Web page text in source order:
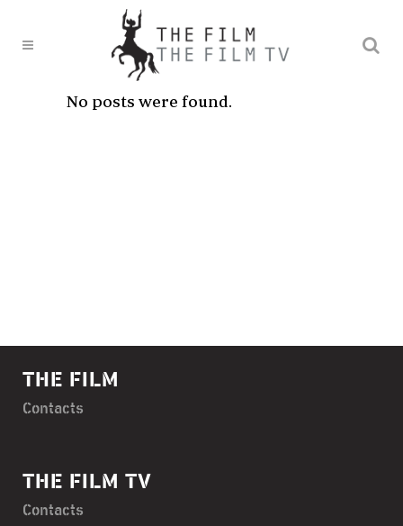
No posts were found.
THE FILM
Contacts
THE FILM TV
Contacts